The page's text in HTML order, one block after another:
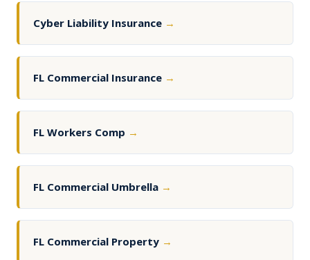
Cyber Liability Insurance →
FL Commercial Insurance →
FL Workers Comp →
FL Commercial Umbrella →
FL Commercial Property →